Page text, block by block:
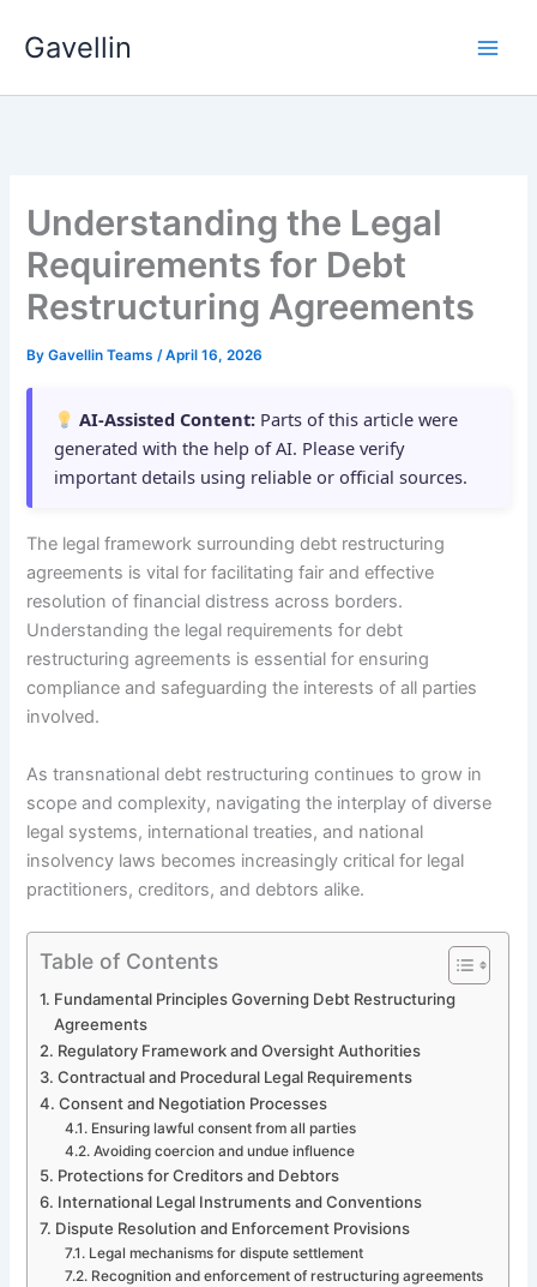
Gavellin
Understanding the Legal
Requirements for Debt
Restructuring Agreements
ByGavellin Teams/April 16, 2026
AI-Assisted Content: Parts of this article were
generated with the help of AI. Please verify
important details using reliable or official sources.
The legal framework surrounding debt restructuring
agreements is vital for facilitating fair and effective
resolution of financial distress across borders.
Understanding the legal requirements for debt
restructuring agreements is essential for ensuring
compliance and safeguarding the interests of all parties
involved.
As transnational debt restructuring continues to grow in
scope and complexity, navigating the interplay of diverse
legal systems, international treaties, and national
insolvency laws becomes increasingly critical for legal
practitioners, creditors, and debtors alike.
Table of Contents
Fundamental Principles Governing Debt Restructuring
Agreements
Regulatory Framework and Oversight Authorities
Contractual and Procedural Legal Requirements
Consent and Negotiation Processes
Ensuring lawful consent from all parties
Avoiding coercion and undue influence
Protections for Creditors and Debtors
International Legal Instruments and Conventions
Dispute Resolution and Enforcement Provisions
Legal mechanisms for dispute settlement
Recognition and enforcement of restructuring agreements